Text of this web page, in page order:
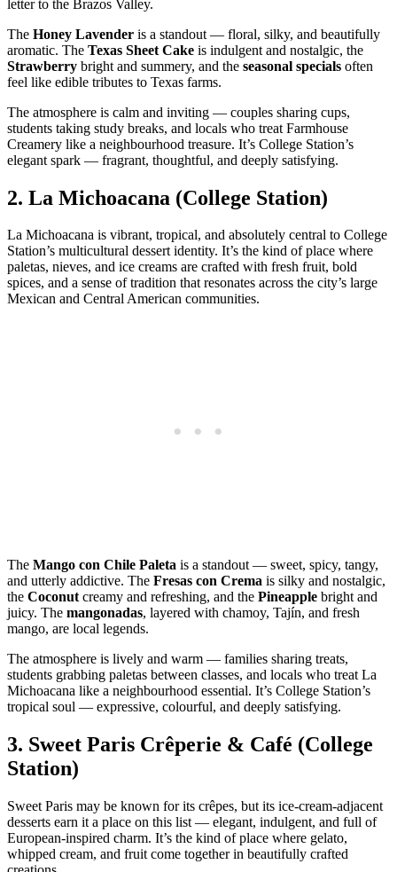
letter to the Brazos Valley.
The Honey Lavender is a standout — floral, silky, and beautifully
aromatic. The Texas Sheet Cake is indulgent and nostalgic, the
Strawberry bright and summery, and the seasonal specials often
feel like edible tributes to Texas farms.
The atmosphere is calm and inviting — couples sharing cups,
students taking study breaks, and locals who treat Farmhouse
Creamery like a neighbourhood treasure. It’s College Station’s
elegant spark — fragrant, thoughtful, and deeply satisfying.
2. La Michoacana (College Station)
La Michoacana is vibrant, tropical, and absolutely central to College
Station’s multicultural dessert identity. It’s the kind of place where
paletas, nieves, and ice creams are crafted with fresh fruit, bold
spices, and a sense of tradition that resonates across the city’s large
Mexican and Central American communities.
The Mango con Chile Paleta is a standout — sweet, spicy, tangy,
and utterly addictive. The Fresas con Crema is silky and nostalgic,
the Coconutcreamy and refreshing, and the Pineapple bright and
juicy. The mangonadas, layered with chamoy, Tajín, and fresh
mango, are local legends.
The atmosphere is lively and warm — families sharing treats,
students grabbing paletas between classes, and locals who treat La
Michoacana like a neighbourhood essential. It’s College Station’s
tropical soul — expressive, colourful, and deeply satisfying.
3. Sweet Paris Crêperie & Café (College
Station)
Sweet Paris may be known for its crêpes, but its ice‑cream‑adjacent
desserts earn it a place on this list — elegant, indulgent, and full of
European‑inspired charm. It’s the kind of place where gelato,
whipped cream, and fruit come together in beautifully crafted